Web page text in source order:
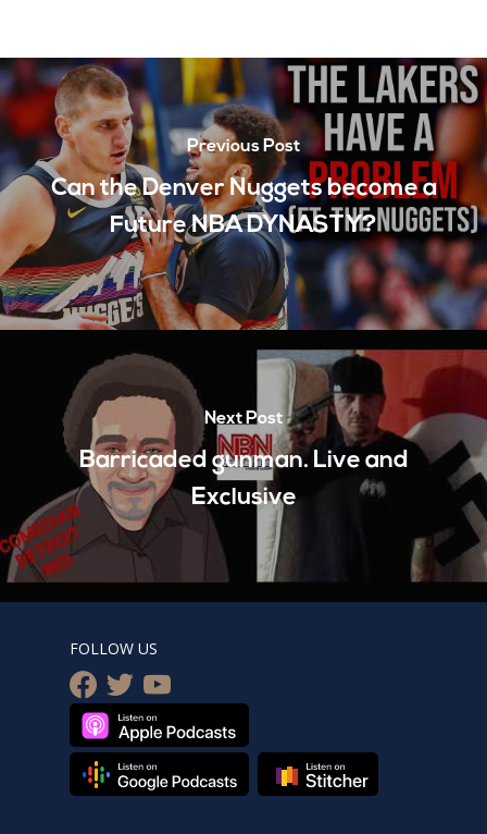
Previous Post
Can the Denver Nuggets become a
Future NBA DYNASTY?
Next Post
Barricaded gunman. Live and
Exclusive
FOLLOW US
facebook
twitteryoutube